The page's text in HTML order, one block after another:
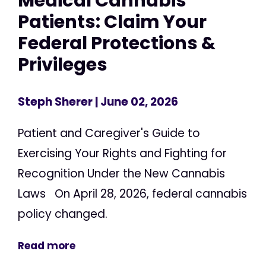
Patients: Claim Your
Federal Protections &
Privileges
Steph Sherer| June 02, 2026
Patient and Caregiver's Guide to
Exercising Your Rights and Fighting for
Recognition Under the New Cannabis
Laws On April 28, 2026, federal cannabis
policy changed.
Read more